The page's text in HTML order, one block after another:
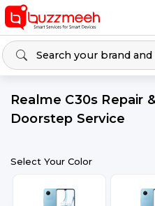
Realme C30s Repair
Doorstep Service
Select Your Color